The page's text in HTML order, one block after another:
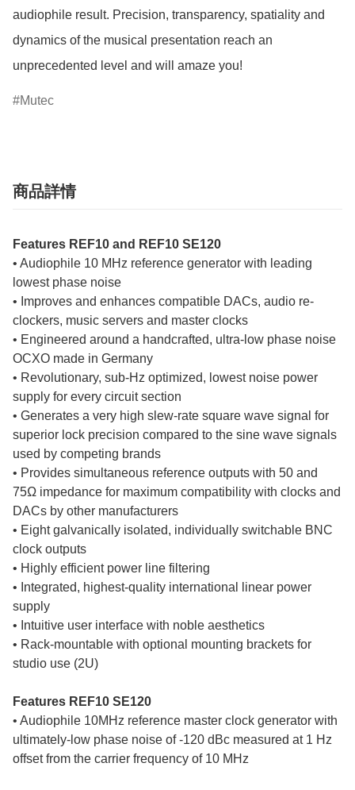
audiophile result. Precision, transparency, spatiality and
dynamics of the musical presentation reach an
unprecedented level and will amaze you!
Mutec
商品詳情
Features REF10 and REF10 SE120
• Audiophile 10 MHz reference generator with leading
lowest phase noise
• Improves and enhances compatible DACs, audio re-
clockers, music servers and master clocks
• Engineered around a handcrafted, ultra-low phase noise
OCXO made in Germany
• Revolutionary, sub-Hz optimized, lowest noise power
supply for every circuit section
• Generates a very high slew-rate square wave signal for
superior lock precision compared to the sine wave signals
used by competing brands
• Provides simultaneous reference outputs with 50 and
75Ω impedance for maximum compatibility with clocks and
DACs by other manufacturers
• Eight galvanically isolated, individually switchable BNC
clock outputs
• Highly efficient power line filtering
• Integrated, highest-quality international linear power
supply
• Intuitive user interface with noble aesthetics
• Rack-mountable with optional mounting brackets for
studio use (2U)
Features REF10 SE120
• Audiophile 10MHz reference master clock generator with
ultimately-low phase noise of -120 dBc measured at 1 Hz
offset from the carrier frequency of 10 MHz